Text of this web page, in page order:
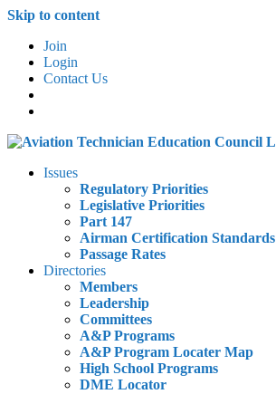
Skip to content
Join
Login
Contact Us
Issues
Regulatory Priorities
Legislative Priorities
Part 147
Airman Certification Standards
Passage Rates
Directories
Members
Leadership
Committees
A&P Programs
A&P Program Locater Map
High School Programs
DME Locator